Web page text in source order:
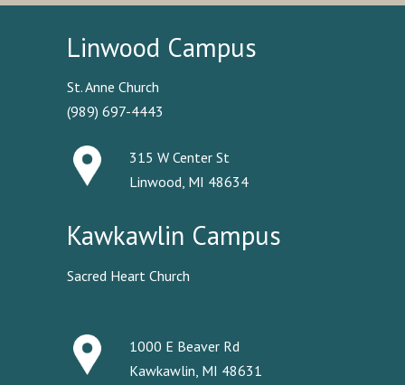
Linwood Campus
St. Anne Church
(989) 697-4443
315 W Center St
Linwood, MI 48634
Kawkawlin Campus
Sacred Heart Church
1000 E Beaver Rd
Kawkawlin, MI 48631